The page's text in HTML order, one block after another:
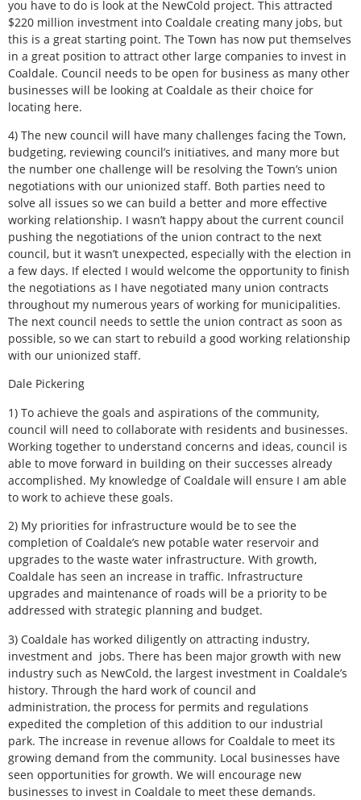
you have to do is look at the NewCold project. This attracted
$220 million investment into Coaldale creating many jobs, but
this is a great starting point. The Town has now put themselves
in a great position to attract other large companies to invest in
Coaldale. Council needs to be open for business as many other
businesses will be looking at Coaldale as their choice for
locating here.
4) The new council will have many challenges facing the Town,
budgeting, reviewing council’s initiatives, and many more but
the number one challenge will be resolving the Town’s union
negotiations with our unionized staff. Both parties need to
solve all issues so we can build a better and more effective
working relationship. I wasn’t happy about the current council
pushing the negotiations of the union contract to the next
council, but it wasn’t unexpected, especially with the election in
a few days. If elected I would welcome the opportunity to finish
the negotiations as I have negotiated many union contracts
throughout my numerous years of working for municipalities.
The next council needs to settle the union contract as soon as
possible, so we can start to rebuild a good working relationship
with our unionized staff.
Dale Pickering
1) To achieve the goals and aspirations of the community,
council will need to collaborate with residents and businesses.
Working together to understand concerns and ideas, council is
able to move forward in building on their successes already
accomplished. My knowledge of Coaldale will ensure I am able
to work to achieve these goals.
2) My priorities for infrastructure would be to see the
completion of Coaldale’s new potable water reservoir and
upgrades to the waste water infrastructure. With growth,
Coaldale has seen an increase in traffic. Infrastructure
upgrades and maintenance of roads will be a priority to be
addressed with strategic planning and budget.
3) Coaldale has worked diligently on attracting industry,
investment and jobs. There has been major growth with new
industry such as NewCold, the largest investment in Coaldale’s
history. Through the hard work of council and
administration, the process for permits and regulations
expedited the completion of this addition to our industrial
park. The increase in revenue allows for Coaldale to meet its
growing demand from the community. Local businesses have
seen opportunities for growth. We will encourage new
businesses to invest in Coaldale to meet these demands.